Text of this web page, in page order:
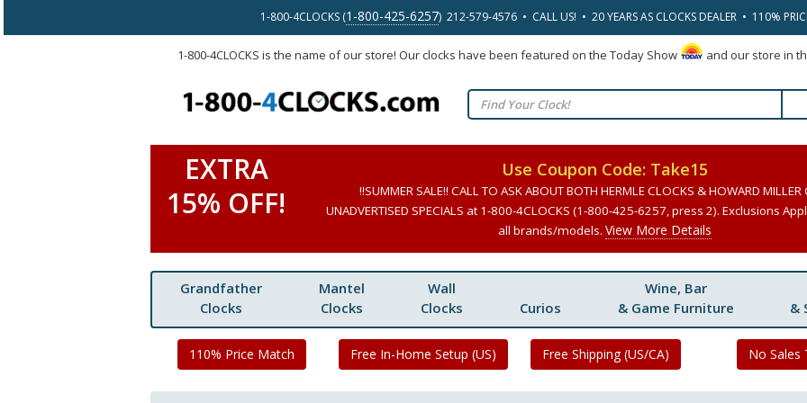
1-800-4CLOCKS (1-800-425-6257) 212-579-4576 • CALL US! • 20 YEARS AS CLOCKS DEALER • 110%
1-800-4CLOCKS is the name of our store! Our clocks have been featured on the Today Show and our store in
EXTRA
15% OFF!
Use Coupon Code: Take15
!!SUMMER SALE!! CALL TO ASK ABOUT BOTH HERMLE CLOCKS & HOWARD MILLER
UNADVERTISED SPECIALS at 1-800-4CLOCKS (1-800-425-6257, press 2). Exclusions
all brands/models.View More Details
Grandfather
Clocks
Mantel
Clocks
Wall
Clocks
Curios
Wine, Bar
& Game Furniture
&
110% Price Match Free In-Home Setup (US) Free Shipping (US/CA) No Sales